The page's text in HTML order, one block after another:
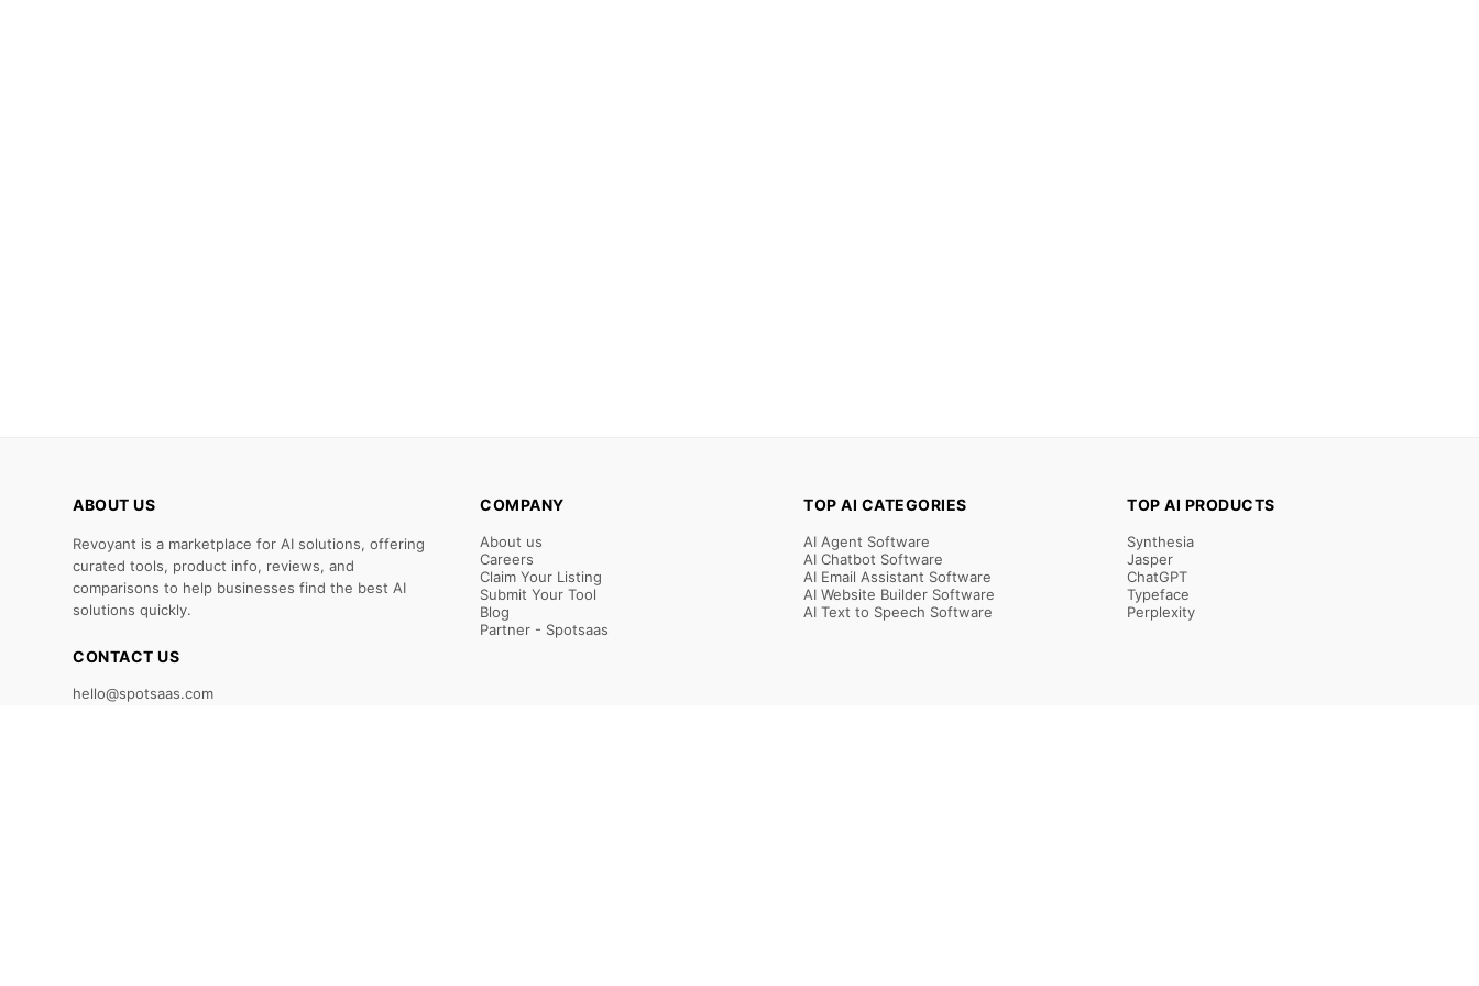
ABOUT US
Revoyant is a marketplace for AI solutions, offering
curated tools, product info, reviews, and
comparisons to help businesses find the best AI
solutions quickly.
CONTACT US
hello@spotsaas.com
COMPANY
About us
Careers
Claim Your Listing
Submit Your Tool
Blog
Partner - Spotsaas
TOP AI CATEGORIES
AI Agent Software
AI Chatbot Software
AI Email Assistant Software
AI Website Builder Software
AI Text to Speech Software
TOP AI PRODUCTS
Synthesia
Jasper
ChatGPT
Typeface
Perplexity